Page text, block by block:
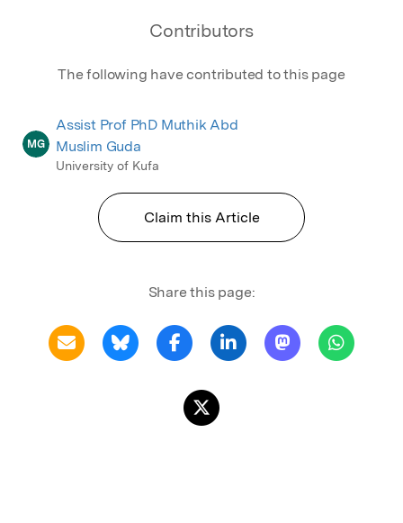
Contributors
The following have contributed to this page
MG
Assist Prof PhD Muthik Abd
Muslim Guda
University of Kufa
Claim this Article
Share this page: